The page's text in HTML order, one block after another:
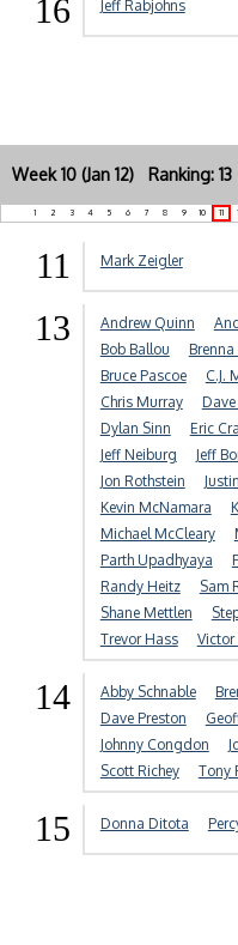
16 Jeff Rabjohns
Week 10 (Jan 12) Ranking: 13
1 2 3 4 5 6 7 8 9 10 11
11 Mark Zeigler
13 Andrew Quinn
Bob Ballou
Brenna
Bruce Pascoe
C.J.
Chris Murray
Dylan Sinn
Eric
Jeff Neiburg
Jeff
Jon Rothstein
Kevin McNamara
Michael McCleary
Parth Upadhyaya
Randy Heitz
Sam
Shane Mettlen
Trevor Hass
Victor
14 Abby Schnable
Dave Preston
Johnny Congdon
Scott Richey
Tony
15 Donna Ditota